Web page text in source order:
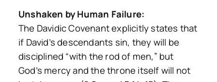
Unshaken by Human Failure:
The Davidic Covenant explicitly states that
if David’s descendants sin, they will be
disciplined “with the rod of men,” but
God’s mercy and the throne itself will not